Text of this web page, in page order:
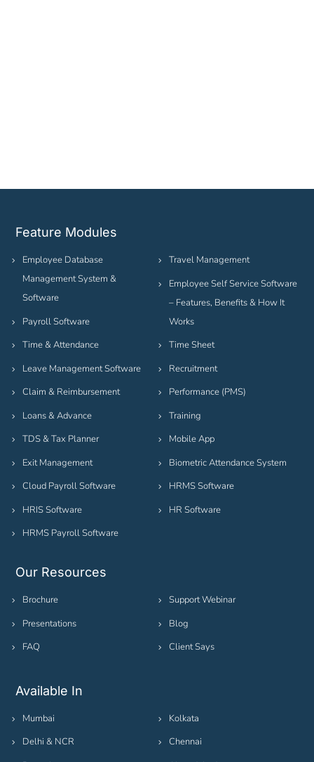
Feature Modules
Employee Database
Management System &
Software
Payroll Software
Time & Attendance
Leave Management Software
Claim & Reimbursement
Loans & Advance
TDS & Tax Planner
Exit Management
Cloud Payroll Software
HRIS Software
HRMS Payroll Software
Travel Management
Employee Self Service Software
– Features, Benefits & How It
Works
Time Sheet
Recruitment
Performance (PMS)
Training
Mobile App
Biometric Attendance System
HRMS Software
HR Software
Our Resources
Brochure
Presentations
FAQ
Support Webinar
Blog
Client Says
Available In
Mumbai
Delhi & NCR
Kolkata
Chennai